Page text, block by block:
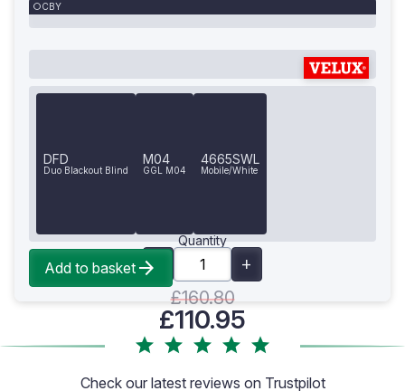
CBY
DFD
Duo Blackout Blind
M04
GGL M04
4665SWL
Mobile/White
Quantity
£160.80
£110.95
Add to basket
Check our latest reviews on Trustpilot